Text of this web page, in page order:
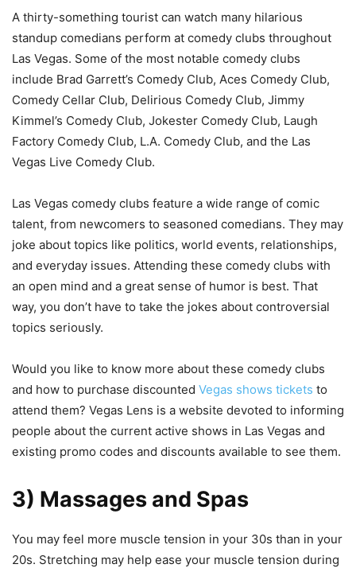
A thirty-something tourist can watch many hilarious
standup comedians perform at comedy clubs throughout
Las Vegas. Some of the most notable comedy clubs
include Brad Garrett’s Comedy Club, Aces Comedy Club,
Comedy Cellar Club, Delirious Comedy Club, Jimmy
Kimmel’s Comedy Club, Jokester Comedy Club, Laugh
Factory Comedy Club, L.A. Comedy Club, and the Las
Vegas Live Comedy Club.
Las Vegas comedy clubs feature a wide range of comic
talent, from newcomers to seasoned comedians. They may
joke about topics like politics, world events, relationships,
and everyday issues. Attending these comedy clubs with
an open mind and a great sense of humor is best. That
way, you don’t have to take the jokes about controversial
topics seriously.
Would you like to know more about these comedy clubs
and how to purchase discounted Vegas shows tickets to
attend them? Vegas Lens is a website devoted to informing
people about the current active shows in Las Vegas and
existing promo codes and discounts available to see them.
3) Massages and Spas
You may feel more muscle tension in your 30s than in your
20s. Stretching may help ease your muscle tension during